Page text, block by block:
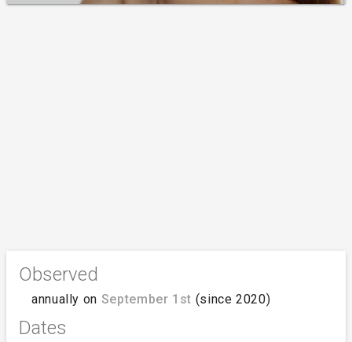
Observed
annually on September 1st (since 2020)
Dates